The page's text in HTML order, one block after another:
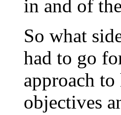
in and of
So what
had to go
approach
objectives